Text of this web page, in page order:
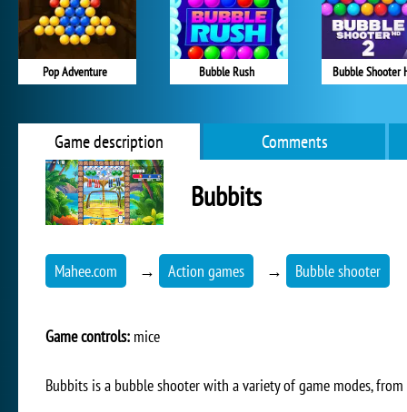
Pop Adventure Bubble Rush Bubble Shooter
Game description Comments
Bubbits
Mahee.com → Action games → Bubble shooter
Game controls: mice
Bubbits is a bubble shooter with a variety of game modes,